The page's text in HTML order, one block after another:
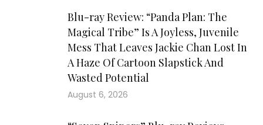
Blu-ray Review: “Panda Plan: The
Magical Tribe” Is A Joyless, Juvenile
Mess That Leaves Jackie Chan Lost In
A Haze Of Cartoon Slapstick And
Wasted Potential
August 6, 2026